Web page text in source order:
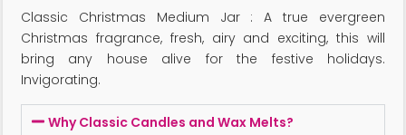
customer
ratings
Classic Christmas Medium Jar : A true evergreen
Christmas fragrance, fresh, airy and exciting, this will
bring any house alive for the festive holidays.
Invigorating.
Why Classic Candles and Wax Melts?